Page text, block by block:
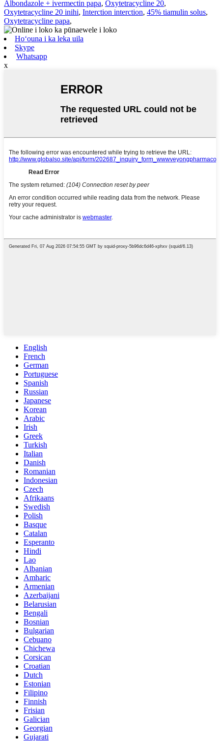
Albondazole + ivermectin papa, Oxytetracycline 20,
Oxytetracycline 20 inihi, Interction interction, 45% tiamulin solus,
Oxytetracycline papa,
Hoʻouna i ka leka uila
Skype
Whatsapp
x
English
French
German
Portuguese
Spanish
Russian
Japanese
Korean
Arabic
Irish
Greek
Turkish
Italian
Danish
Romanian
Indonesian
Czech
Afrikaans
Swedish
Polish
Basque
Catalan
Esperanto
Hindi
Lao
Albanian
Amharic
Armenian
Azerbaijani
Belarusian
Bengali
Bosnian
Bulgarian
Cebuano
Chichewa
Corsican
Croatian
Dutch
Estonian
Filipino
Finnish
Frisian
Galician
Georgian
Gujarati